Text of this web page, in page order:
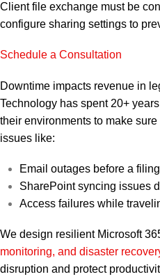
Client file exchange must be
configure sharing settings to
Schedule a Consultation
Downtime impacts revenue in
Technology has spent 20+
their environments to make
issues like:
Email outages before a
SharePoint syncing issues
Access failures while
We design resilient Microsoft
monitoring, and disaster
disruption and protect